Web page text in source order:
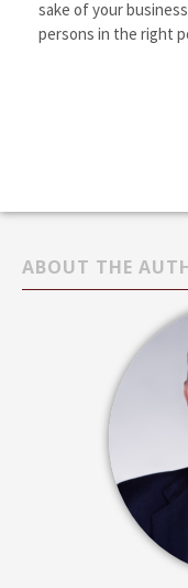
sake of your
persons in the right
ABOUT THE